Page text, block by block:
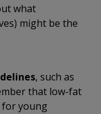
what
might be the
, such as
that low-fat
young